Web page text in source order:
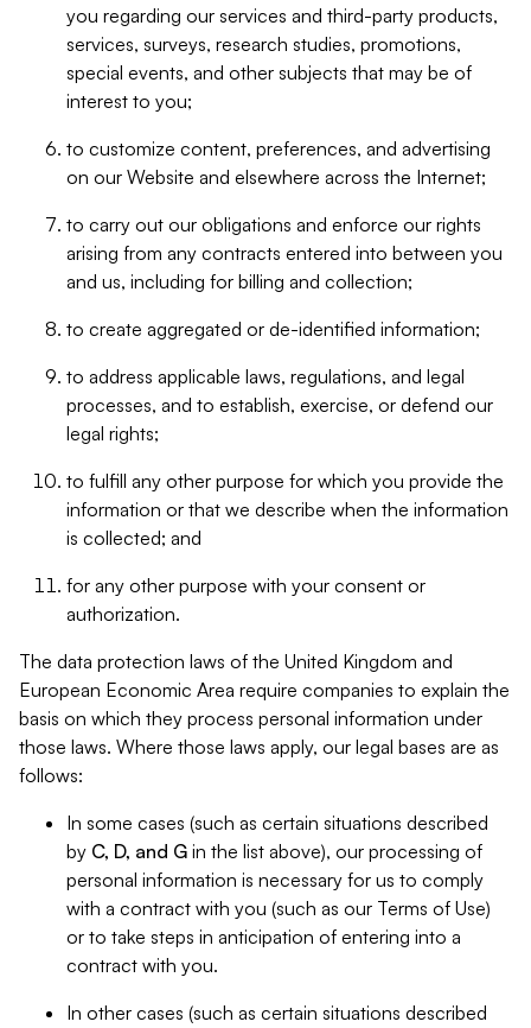
you regarding our services and third-party products,
services, surveys, research studies, promotions,
special events, and other subjects that may be of
interest to you;
to customize content, preferences, and advertising
on our Website and elsewhere across the Internet;
to carry out our obligations and enforce our rights
arising from any contracts entered into between you
and us, including for billing and collection;
to create aggregated or de-identified information;
to address applicable laws, regulations, and legal
processes, and to establish, exercise, or defend our
legal rights;
to fulfill any other purpose for which you provide the
information or that we describe when the information
is collected; and
for any other purpose with your consent or
authorization.
The data protection laws of the United Kingdom and
European Economic Area require companies to explain the
basis on which they process personal information under
those laws. Where those laws apply, our legal bases are as
follows:
In some cases (such as certain situations described
by C, D, and G in the list above), our processing of
personal information is necessary for us to comply
with a contract with you (such as our Terms of Use)
or to take steps in anticipation of entering into a
contract with you.
In other cases (such as certain situations described